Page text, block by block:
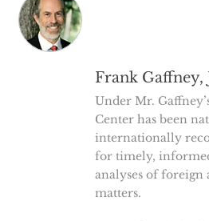
Frank Gaffney,
Under Mr.
Center has been
internationally
for timely,
analyses of foreign
matters.